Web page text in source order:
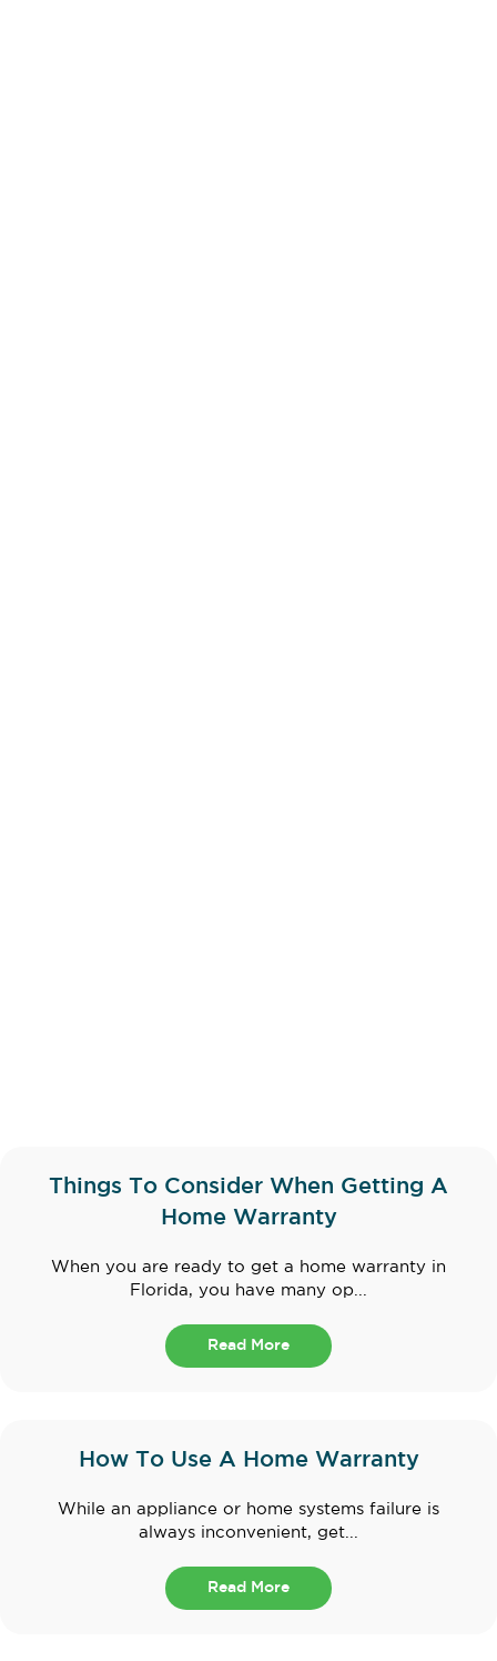
Things To Consider When Getting A
Home Warranty
When you are ready to get a home warranty in
Florida, you have many op...
Read More
How To Use A Home Warranty
While an appliance or home systems failure is
always inconvenient, get...
Read More